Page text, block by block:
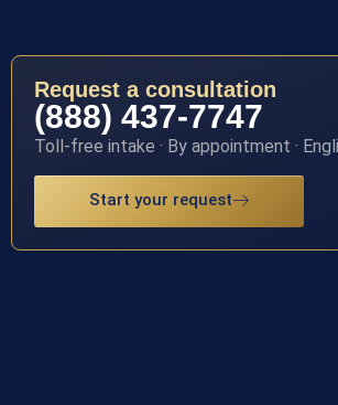
Request a consultation
(888) 437-7747
Toll-free intake · By appointment ·
Start your request